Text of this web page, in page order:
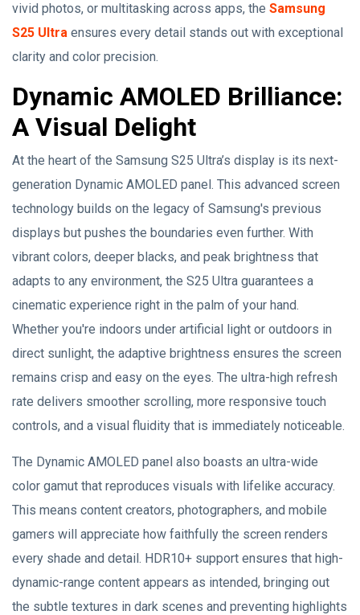
vivid photos, or multitasking across apps, the Samsung
S25 Ultra ensures every detail stands out with exceptional
clarity and color precision.
Dynamic AMOLED Brilliance:
A Visual Delight
At the heart of the Samsung S25 Ultra’s display is its next-
generation Dynamic AMOLED panel. This advanced screen
technology builds on the legacy of Samsung's previous
displays but pushes the boundaries even further. With
vibrant colors, deeper blacks, and peak brightness that
adapts to any environment, the S25 Ultra guarantees a
cinematic experience right in the palm of your hand.
Whether you're indoors under artificial light or outdoors in
direct sunlight, the adaptive brightness ensures the screen
remains crisp and easy on the eyes. The ultra-high refresh
rate delivers smoother scrolling, more responsive touch
controls, and a visual fluidity that is immediately noticeable.
The Dynamic AMOLED panel also boasts an ultra-wide
color gamut that reproduces visuals with lifelike accuracy.
This means content creators, photographers, and mobile
gamers will appreciate how faithfully the screen renders
every shade and detail. HDR10+ support ensures that high-
dynamic-range content appears as intended, bringing out
the subtle textures in dark scenes and preventing highlights